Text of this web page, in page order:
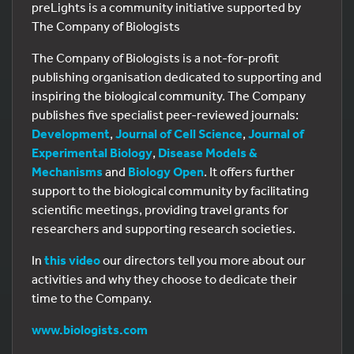
preLights is a community initiative supported by
The Company of Biologists
The Company of Biologists is a not-for-profit
publishing organisation dedicated to supporting and
inspiring the biological community. The Company
publishes five specialist peer-reviewed journals:
Development, Journal of Cell Science, Journal of
Experimental Biology, Disease Models &
Mechanisms and Biology Open. It offers further
support to the biological community by facilitating
scientific meetings, providing travel grants for
researchers and supporting research societies.
In this videoour directors tell you more about our
activities and why they choose to dedicate their
time to the Company.
www.biologists.com